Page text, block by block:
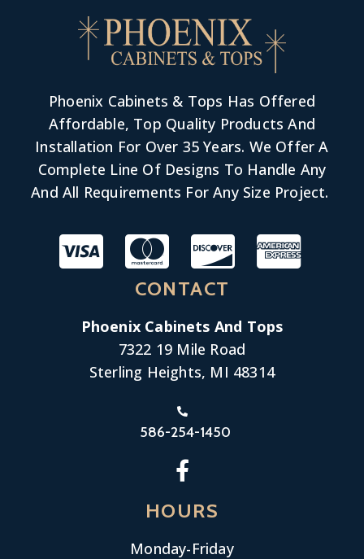
Phoenix Cabinets & Tops Has Offered
Affordable, Top Quality Products And
Installation For Over 35 Years. We Offer A
Complete Line Of Designs To Handle Any
And All Requirements For Any Size Project.
CONTACT
Phoenix Cabinets And Tops
7322 19 Mile Road
Sterling Heights, MI 48314
586-254-1450
HOURS
Monday-Friday